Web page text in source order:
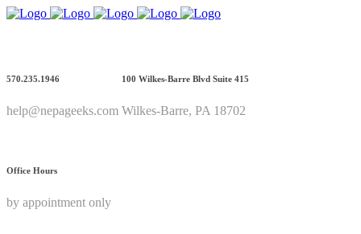
570.235.1946
help@nepageeks.com
100 Wilkes-Barre Blvd Suite 415
Wilkes-Barre, PA 18702
Office Hours
by appointment only